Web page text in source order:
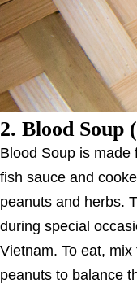
2. Blood Soup
Blood Soup is made
fish sauce and
peanuts and herbs.
during special
Vietnam. To eat,
peanuts to balance